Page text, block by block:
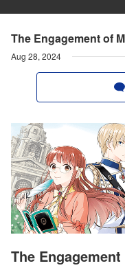
The Engagement of
Aug 28, 2024
The